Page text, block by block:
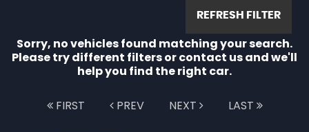
REFRESH FILTER
Sorry, no vehicles found matching your search.
Please try different filters or contact us and we'll
help you find the right car.
FIRST PREV NEXT LAST